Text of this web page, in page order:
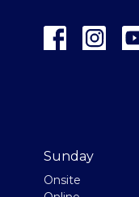
Sunday
Onsite